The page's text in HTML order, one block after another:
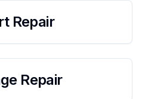
Repair
Repair